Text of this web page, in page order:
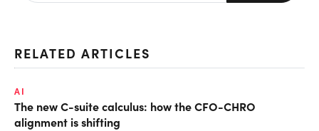
RELATED ARTICLES
AI
The new C-suite calculus: how the CFO-CHRO
alignment is shifting